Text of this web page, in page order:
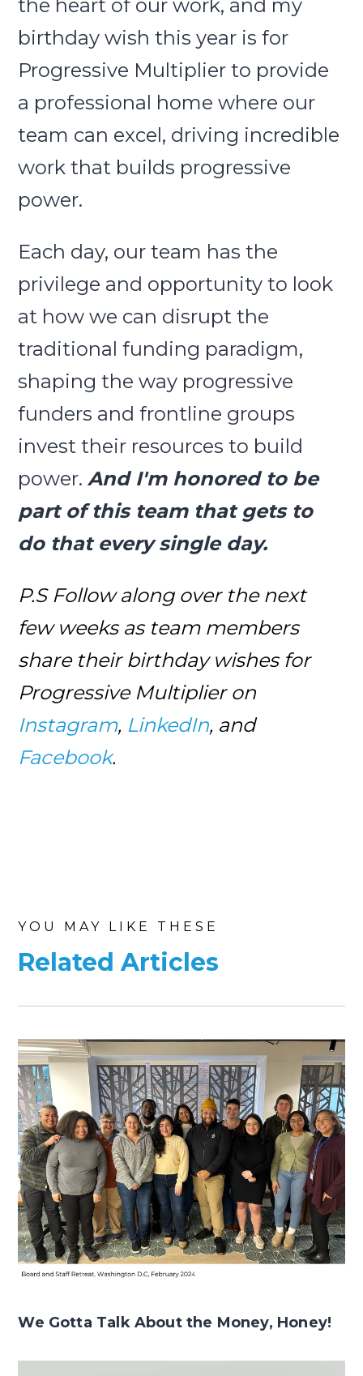
the heart of our work, and my
birthday wish this year is for
Progressive Multiplier to provide
a professional home where our
team can excel, driving incredible
work that builds progressive
power.
Each day, our team has the
privilege and opportunity to look
at how we can disrupt the
traditional funding paradigm,
shaping the way progressive
funders and frontline groups
invest their resources to build
power.And I'm honored to be
part of this team that gets to
do that every single day.
P.S Follow along over the next
few weeks as team members
share their birthday wishes for
Progressive Multiplier on
Instagram, LinkedIn, and
Facebook.
YOU MAY LIKE THESE
Related Articles
We Gotta Talk About the Money, Honey!